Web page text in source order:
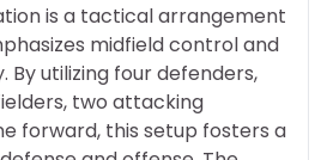
is a tactical arrangement
midfield control and
By utilizing four defenders,
two attacking
forward, this setup fosters a